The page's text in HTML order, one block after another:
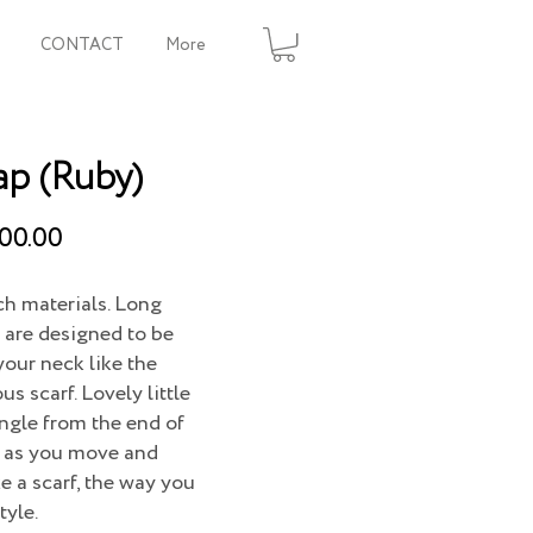
CONTACT More
(Ruby)
materials. Long
designed to be
neck like the
scarf. Lovely little
from the end of
you move and
a scarf, the way you